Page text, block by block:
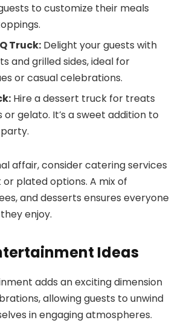
to customize their meals
Truck: Delight your guests with
and grilled sides, ideal for
or casual celebrations.
Hire a dessert truck for treats
or gelato. It’s a sweet addition to
affair, consider catering services
plated options. A mix of
and desserts ensures everyone
enjoy.
Ideas
adds an exciting dimension
allowing guests to unwind
in engaging atmospheres.